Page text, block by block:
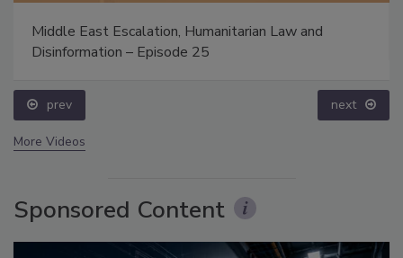
Middle East Escalation, Humanitarian Law and
Disinformation – Episode 25
prev next
More Videos
Sponsored Content